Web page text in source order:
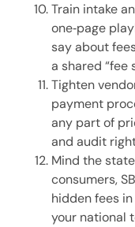
Train intake
one‑page
say about
a shared “fee
Tighten
payment
any part of
and audit
Mind the
consumers,
hidden fees
your national